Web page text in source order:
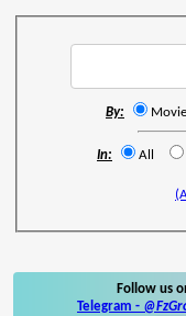
By:
In: All
Follow us
Telegram -